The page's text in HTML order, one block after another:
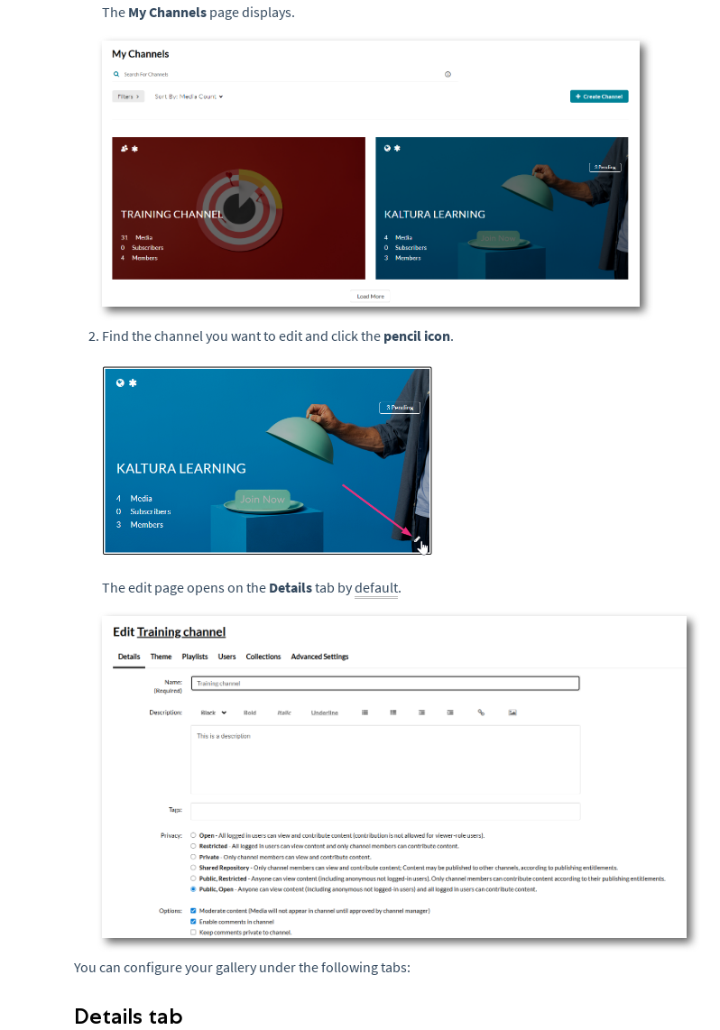
The My Channels page displays.
Find the channel you want to edit and click the pencil icon.
The edit page opens on the Detailstab bydefault.
You can configure your gallery under the following tabs:
Details tab